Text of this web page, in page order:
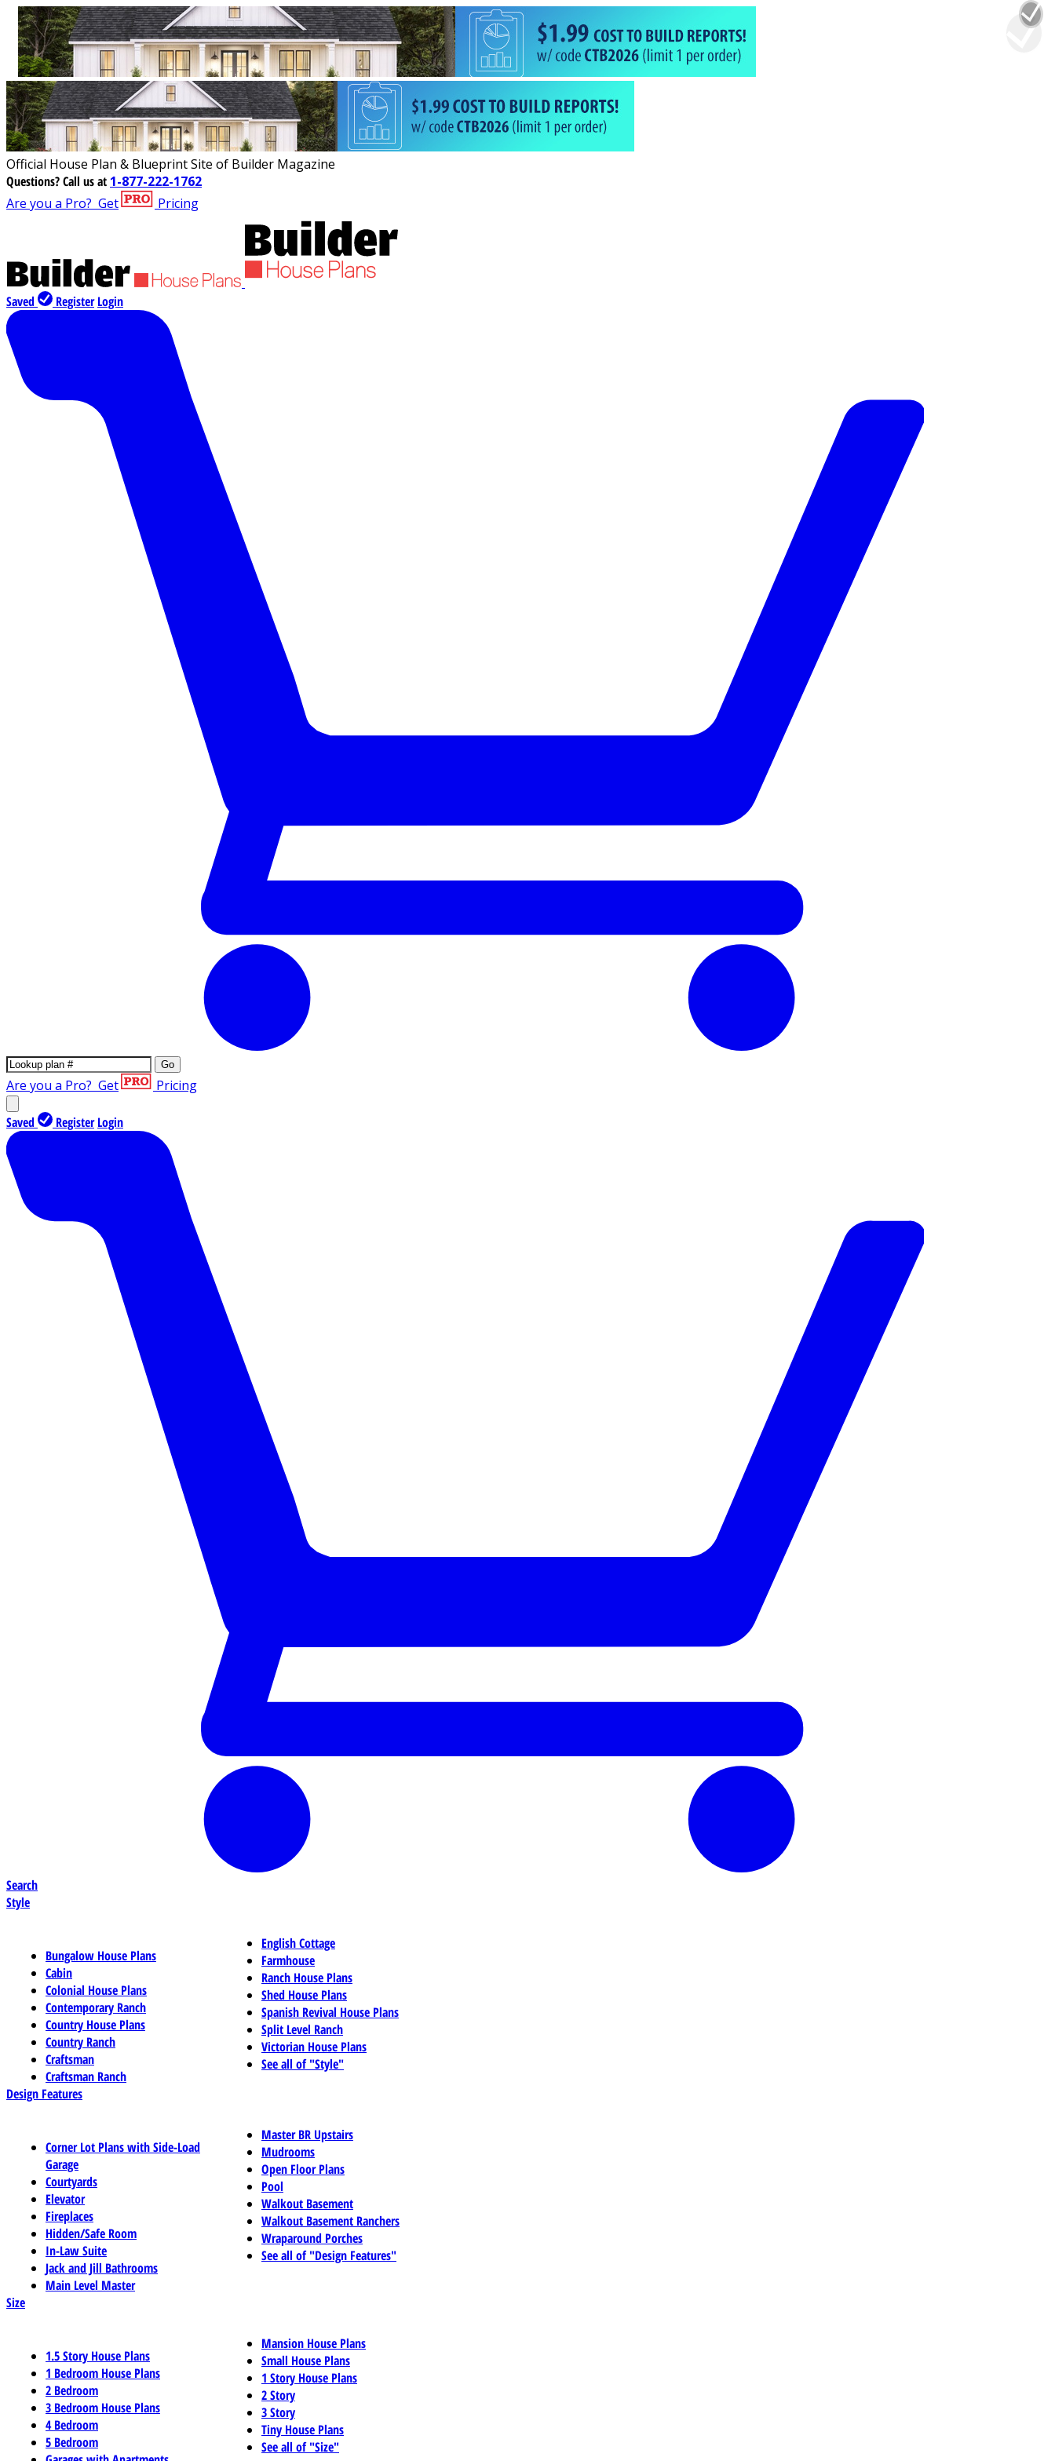
Official House Plan & Blueprint Site of Builder Magazine
Questions?Call us at 1-877-222-1762
Are you a Pro? Get Pricing
Saved Register Login
Go
Are you a Pro? Get Pricing
Saved Register Login
Search
Style
Bungalow House Plans
Cabin
Colonial House Plans
Contemporary Ranch
Country House Plans
Country Ranch
Craftsman
Craftsman Ranch
English Cottage
Farmhouse
Ranch House Plans
Shed House Plans
Spanish Revival House Plans
Split Level Ranch
Victorian House Plans
See all of "Style"
Design Features
Corner Lot Plans with Side-Load
Garage
Courtyards
Elevator
Fireplaces
Hidden/Safe Room
In-Law Suite
Jack and Jill Bathrooms
Main Level Master
Master BR Upstairs
Mudrooms
Open Floor Plans
Pool
Walkout Basement
Walkout Basement Ranchers
Wraparound Porches
See all of "Design Features"
Size
1.5 Story House Plans
1 Bedroom House Plans
2 Bedroom
3 Bedroom House Plans
4 Bedroom
5 Bedroom
Mansion House Plans
Small House Plans
1 Story House Plans
2 Story
3 Story
Tiny House Plans
See all of "Size"